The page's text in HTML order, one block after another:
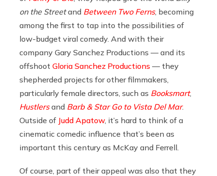
on the Streetand Between Two Ferns, becoming
among the first to tap into the possibilities of
low-budget viral comedy. And with their
company Gary Sanchez Productions — and its
offshoot Gloria Sanchez Productions — they
shepherded projects for other filmmakers,
particularly female directors, such as Booksmart,
Hustlersand Barb & Star Go to Vista Del Mar.
Outside of Judd Apatow, it’s hard to think of a
cinematic comedic influence that’s been as
important this century as McKay and Ferrell.
Of course, part of their appeal was also that they